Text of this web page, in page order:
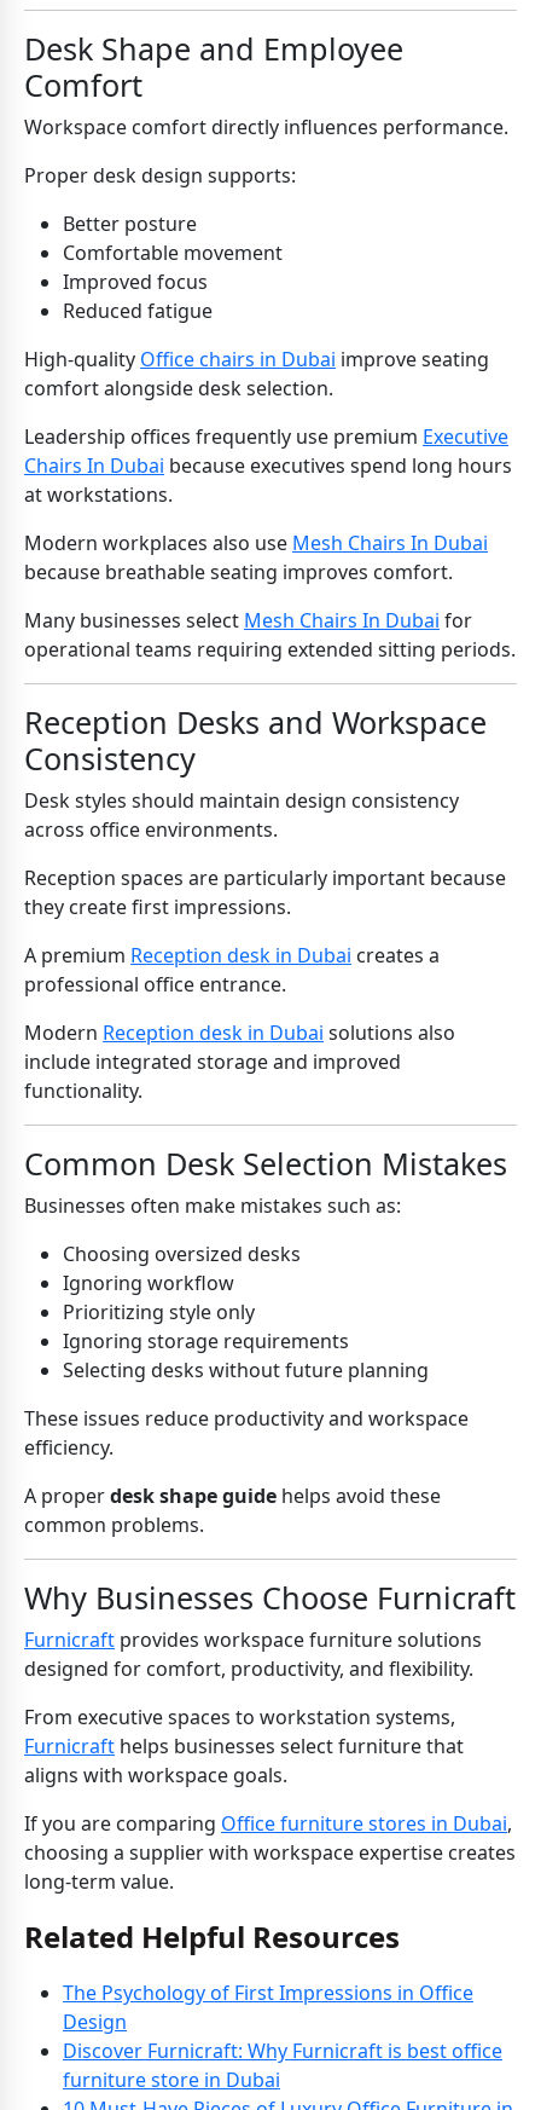
Desk Shape and Employee
Comfort
Workspace comfort directly influences performance.
Proper desk design supports:
Better posture
Comfortable movement
Improved focus
Reduced fatigue
High-quality Office chairs in Dubai improve seating
comfort alongside desk selection.
Leadership offices frequently use premium Executive
Chairs In Dubai because executives spend long hours
at workstations.
Modern workplaces also use Mesh Chairs In Dubai
because breathable seating improves comfort.
Many businesses select Mesh Chairs In Dubai for
operational teams requiring extended sitting periods.
Reception Desks and Workspace
Consistency
Desk styles should maintain design consistency
across office environments.
Reception spaces are particularly important because
they create first impressions.
A premium Reception desk in Dubai creates a
professional office entrance.
Modern Reception desk in Dubai solutions also
include integrated storage and improved
functionality.
Common Desk Selection Mistakes
Businesses often make mistakes such as:
Choosing oversized desks
Ignoring workflow
Prioritizing style only
Ignoring storage requirements
Selecting desks without future planning
These issues reduce productivity and workspace
efficiency.
A properdesk shape guide helps avoid these
common problems.
Why Businesses Choose Furnicraft
Furnicraft provides workspace furniture solutions
designed for comfort, productivity, and flexibility.
From executive spaces to workstation systems,
Furnicraft helps businesses select furniture that
aligns with workspace goals.
If you are comparing Office furniture stores in Dubai,
choosing a supplier with workspace expertise creates
long-term value.
Related Helpful Resources
The Psychology of First Impressions in Office
Design
Discover Furnicraft: Why Furnicraft is best office
furniture store in Dubai